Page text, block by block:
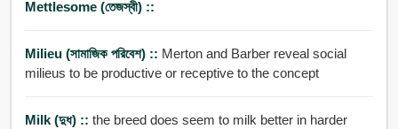
Mettlesome (তেজস্বী) ::
Milieu (সামাজিক পরিবেশ) :: Merton and Barber reveal social
milieus to be productive or receptive to the concept
Milk (দুধ) :: the breed does seem to milk better in harder